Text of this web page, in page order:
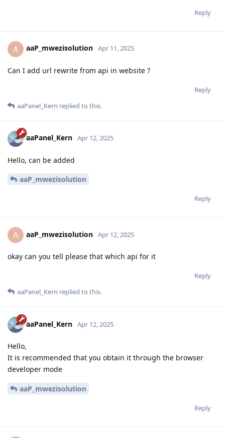
Reply
A aaP_mwezisolution Apr 11, 2025
Can I add url rewrite from api in website ?
Reply
aaPanel_Kern replied to this.
aaPanel_Kern Apr 12, 2025
Hello, can be added
aaP_mwezisolution
Reply
A aaP_mwezisolution Apr 12, 2025
okay can you tell please that which api for it
Reply
aaPanel_Kern replied to this.
aaPanel_Kern Apr 12, 2025
Hello,
It is recommended that you obtain it through the browser
developer mode
aaP_mwezisolution
Reply